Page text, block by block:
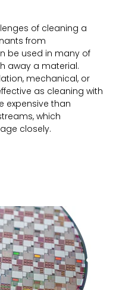
of cleaning a
from
be used in many of
away a material.
mechanical, or
as cleaning with
expensive than
which
closely.